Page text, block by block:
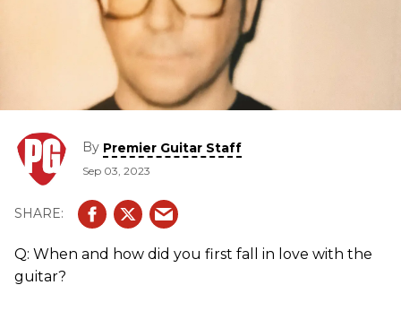
By Premier Guitar Staff
Sep 03, 2023
Q: When and how did you first fall in love with the
guitar?